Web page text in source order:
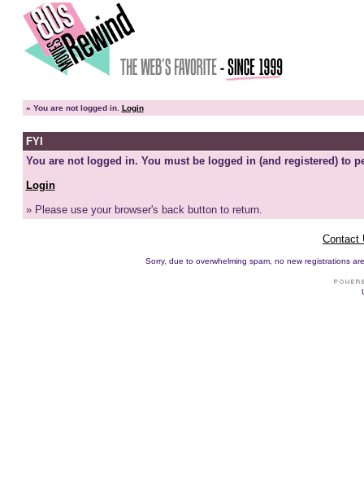
» You are not logged in. Login
FYI
You are not logged in. You must be logged in (and registered) to
Login
» Please use your browser's back button to return.
Contact
Sorry, due to overwhelming spam, no new registrations